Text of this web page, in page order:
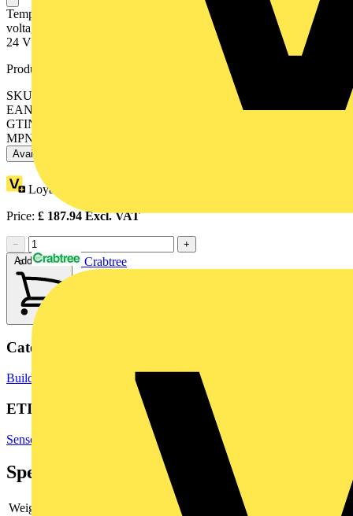
Crabtree
Temperature signal conditioner for KTY sensors; Current and
voltage output signal; Configuration via DIP switch; Supply voltage:
24 VDC; 6 mm module width; light gray
Product identifiers
SKU: 857-820
EAN: 4050821053002
GTIN: 4050821053002
MPN: 857-820
Available: 1 distributor
Loyalty points:
Price: £ 187.94 Excl. VAT
−
+
Add to cart
Categories
Building Controls & Automation Sensors
ETIM Group
Sensors
Specifications
Weight